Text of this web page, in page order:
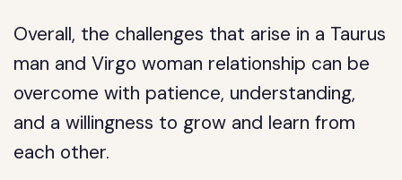
Overall, the challenges that arise in a Taurus
man and Virgo woman relationship can be
overcome with patience, understanding,
and a willingness to grow and learn from
each other.